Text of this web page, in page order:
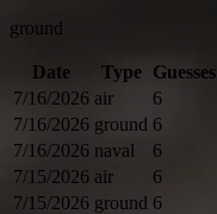
ground
Date Type Guesses
7/16/2026 air 6
7/16/2026 ground 6
7/16/2026 naval 6
7/15/2026 air 6
7/15/2026 ground 6